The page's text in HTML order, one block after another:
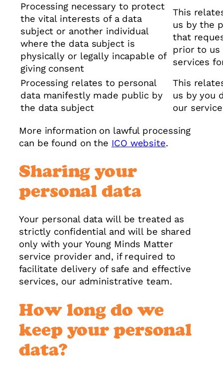
Processing necessary to protect
the vital interests of a data
subject or another individual
where the data subject is
physically or legally incapable of
giving consent
This
us by the
that
prior to us
services
Processing relates to personal
data manifestly made public by
the data subject
This
us by you
our
More information on lawful processing
can be found on the ICO website.
Sharing your
personal data
Your personal data will be treated as
strictly confidential and will be shared
only with your Young Minds Matter
service provider and, if required to
facilitate delivery of safe and effective
services, our administrative team.
How long do we
keep your personal
data?